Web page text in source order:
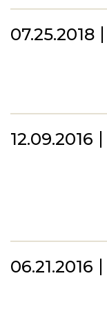
07.25.2018
12.09.2016
06.21.2016